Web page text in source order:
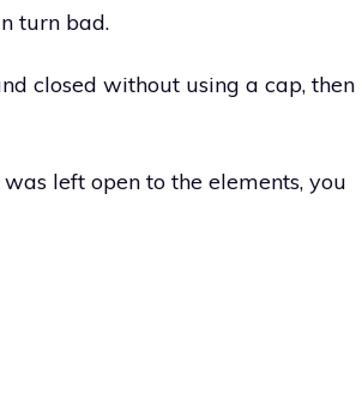
turn bad.
closed without using a cap, then
left open to the elements, you